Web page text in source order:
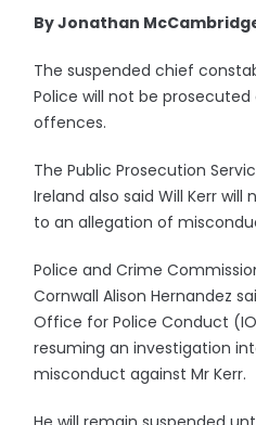
By Jonathan
The suspended chief
Police will not be
offences.
The Public Prosecution
Ireland also said Will Kerr
to an allegation of
Police and Crime
Cornwall Alison Hernandez
Office for Police Conduct
resuming an investigation
misconduct against Mr Kerr.